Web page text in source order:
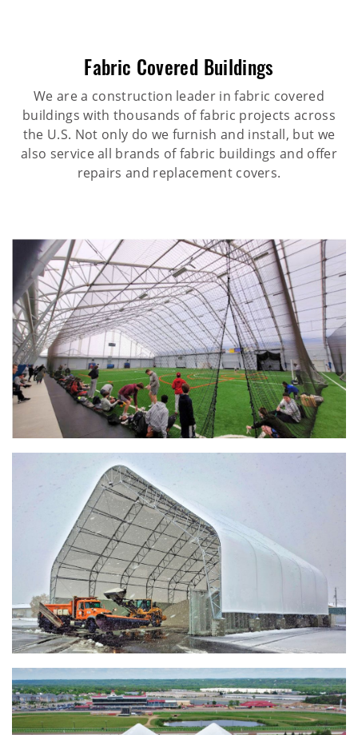
Fabric Covered Buildings
We are a construction leader in fabric covered
buildings with thousands of fabric projects across
the U.S. Not only do we furnish and install, but we
also service all brands of fabric buildings and offer
repairs and replacement covers.